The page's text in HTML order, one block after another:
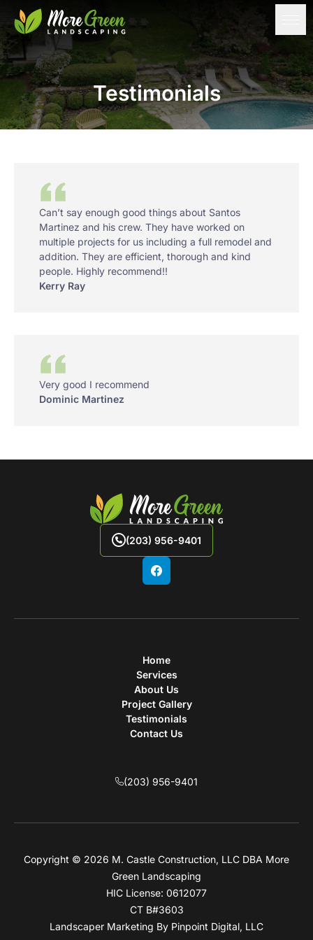
Testimonials
Can’t say enough good things about Santos
Martinez and his crew. They have worked on
multiple projects for us including a full remodel and
addition. They are efficient, thorough and kind
people. Highly recommend!!
Kerry Ray
Very good I recommend
Dominic Martinez
(203) 956-9401
Home
Services
About Us
Project Gallery
Testimonials
Contact Us
(203) 956-9401
Copyright © 2026 M. Castle Construction, LLC DBA More
Green Landscaping
HIC License: 0612077
CT B#3603
Landscaper Marketing By Pinpoint Digital, LLC